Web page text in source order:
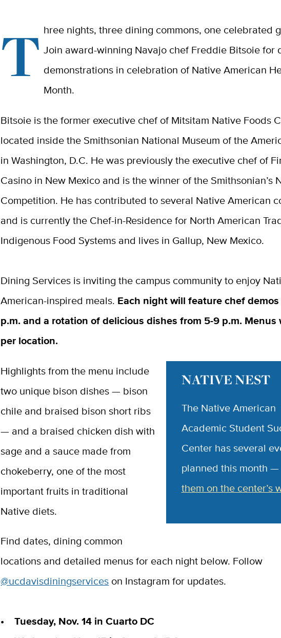
T hree nights, three dining commons, one celebrated
Join award-winning Navajo chef Freddie Bitsoie for
demonstrations in celebration of Native American
Month.
Bitsoie is the former executive chef of Mitsitam Native Foods
located inside the Smithsonian National Museum of the
in Washington, D.C. He was previously the executive chef of
Casino in New Mexico and is the winner of the Smithsonian’s
Competition. He has contributed to several Native American
and is currently the Chef-in-Residence for North American
Indigenous Food Systems and lives in Gallup, New Mexico.
Dining Services is inviting the campus community to enjoy
American-inspired meals. Each night will feature chef
p.m. and a rotation of delicious dishes from 5-9 p.m. Menus
per location.
NATIVE NEST
The Native American
Academic Student
Center has several
planned this month —
them on the center’s
Highlights from the menu include
two unique bison dishes — bison
chile and braised bison short ribs
— and a braised chicken dish with
sage and a sauce made from
chokeberry, one of the most
important fruits in traditional
Native diets.
Find dates, dining common
locations and detailed menus for each night below. Follow
@ucdavisdiningservices on Instagram for updates.
• Tuesday, Nov. 14 in Cuarto DC